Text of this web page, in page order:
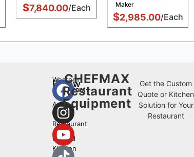
$7,840.00/Each
Maker
$2,985.00/Each
Western
restaurant
Asian
Food
Restaurant
Central
Kitchen
Follow
Us
CHEFMAX
Restaurant
Equipment
Get the Custom
Quote or Kitchen
Solution for Your
Restaurant